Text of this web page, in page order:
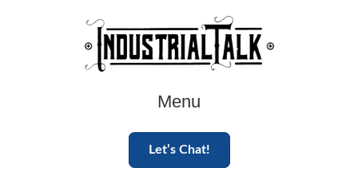
Menu
Let’s Chat!